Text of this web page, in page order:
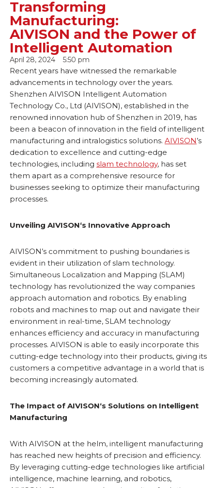
Transforming
Manufacturing:
AIVISON and the Power of
Intelligent Automation
April 28, 2024 5:50 pm
Recent years have witnessed the remarkable
advancements in technology over the years.
Shenzhen AIVISON Intelligent Automation
Technology Co., Ltd (AIVISON), established in the
renowned innovation hub of Shenzhen in 2019, has
been a beacon of innovation in the field of intelligent
manufacturing and intralogistics solutions. AIVISON’s
dedication to excellence and cutting-edge
technologies, including slam technology, has set
them apart as a comprehensive resource for
businesses seeking to optimize their manufacturing
processes.
Unveiling AIVISON‘s Innovative Approach
AIVISON’s commitment to pushing boundaries is
evident in their utilization of slam technology.
Simultaneous Localization and Mapping (SLAM)
technology has revolutionized the way companies
approach automation and robotics. By enabling
robots and machines to map out and navigate their
environment in real-time, SLAM technology
enhances efficiency and accuracy in manufacturing
processes. AIVISON is able to easily incorporate this
cutting-edge technology into their products, giving its
customers a competitive advantage in a world that is
becoming increasingly automated.
The Impact of AIVISON‘s Solutions on Intelligent
Manufacturing
With AIVISON at the helm, intelligent manufacturing
has reached new heights of precision and efficiency.
By leveraging cutting-edge technologies like artificial
intelligence, machine learning, and robotics,